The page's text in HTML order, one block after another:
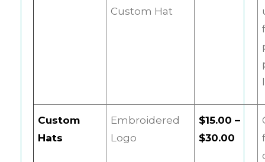
Custom Hat
Custom
Hats
Embroidered
Logo
$15.00 –
$30.00